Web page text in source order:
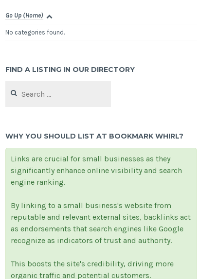
Go Up (Home)
No categories found.
FIND A LISTING IN OUR DIRECTORY
for:
WHY YOU SHOULD LIST AT BOOKMARK WHIRL?
Links are crucial for small businesses as they
significantly enhance online visibility and search
engine ranking.
By linking to a small business's website from
reputable and relevant external sites, backlinks act
as endorsements that search engines like Google
recognize as indicators of trust and authority.
This boosts the site's credibility, driving more
organic traffic and potential customers.